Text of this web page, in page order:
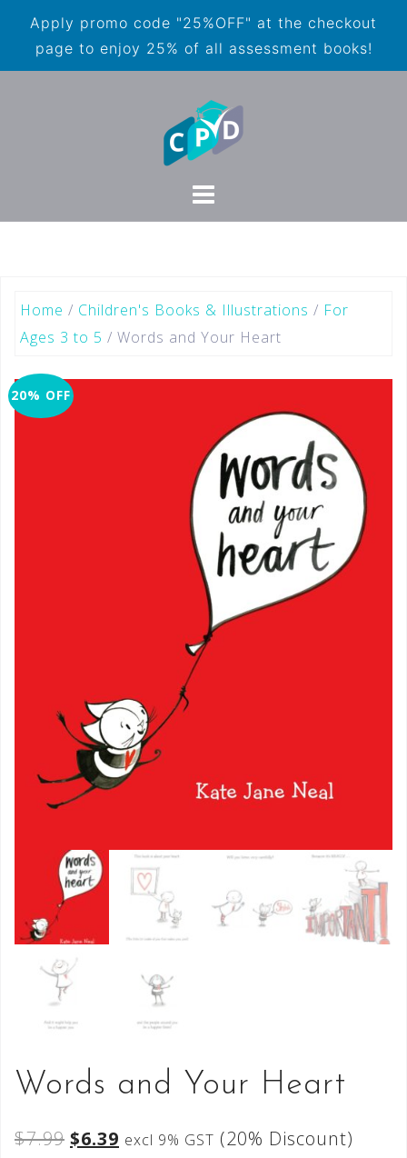
Apply promo code "25%OFF" at the checkout
page to enjoy 25% of all assessment books!
Home / Children's Books & Illustrations / For
Ages 3 to 5 / Words and Your Heart
20% OFF
Words and Your Heart
$7.99 $6.39 excl 9% GST (20% Discount)